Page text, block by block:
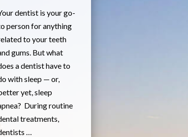
dentist is your go-
person for anything
to your teeth
gums. But what
a dentist have to
with sleep — or,
yet, sleep
During routine
treatments,
…